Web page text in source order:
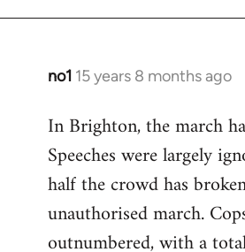
no1 15 years 8 months ago
In
to
Welcome
libcom.org
In Brighton, the march
Speeches were largely
half the crowd has
unauthorised march.
outnumbered, with a